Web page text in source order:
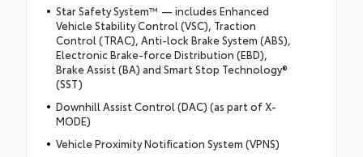
Star Safety System™ — includes Enhanced
Vehicle Stability Control (VSC), Traction
Control (TRAC), Anti-lock Brake System (ABS),
Electronic Brake-force Distribution (EBD),
Brake Assist (BA) and Smart Stop Technology®
(SST)
Downhill Assist Control (DAC) (as part of X-
MODE)
Vehicle Proximity Notification System (VPNS)